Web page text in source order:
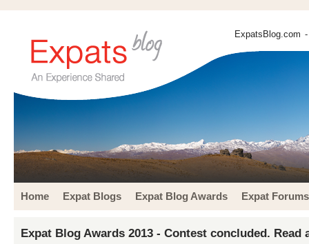
ExpatsBlog.com
Home Expat Blogs Expat Blog Awards Expat Forums
Expat Blog Awards 2013 - Contest concluded. Read